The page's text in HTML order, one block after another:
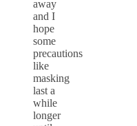
away
and I
hope
some
precautions
like
masking
last a
while
longer